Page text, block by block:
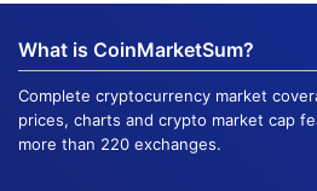
What is CoinMarketSum?
Complete cryptocurrency market
prices, charts and crypto market cap
more than 220 exchanges.